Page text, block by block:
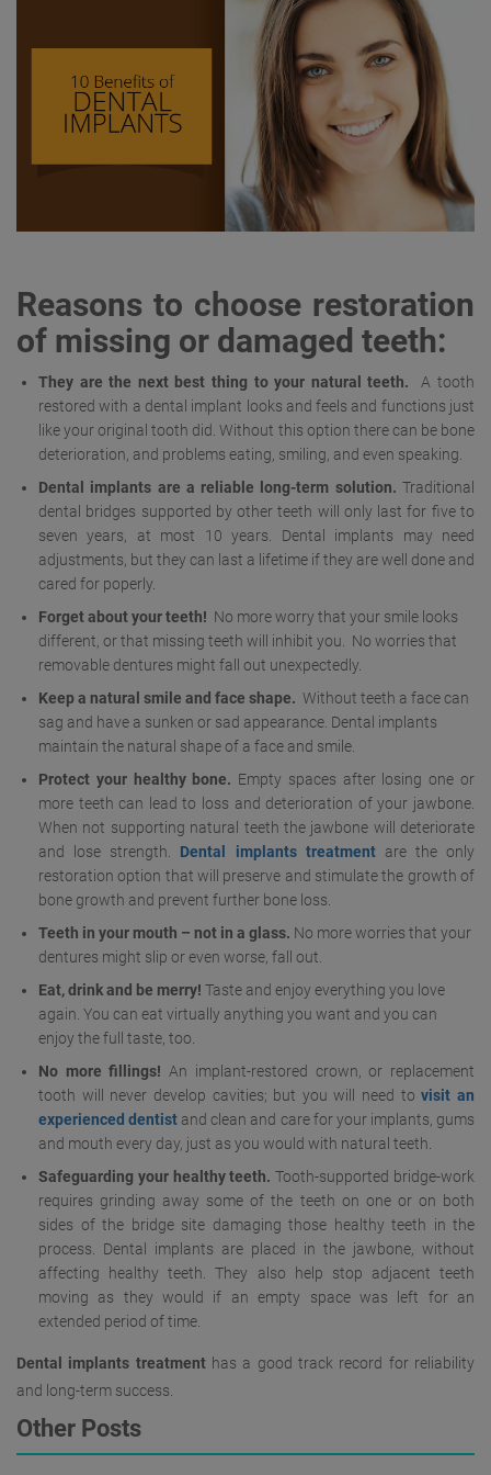
Reasons to choose restoration
of missing or damaged teeth:
They are the next best thing to your natural teeth. A tooth
restored with a dental implant looks and feels and functions just
like your original tooth did. Without this option there can be bone
deterioration, and problems eating, smiling, and even speaking.
Dental implants are a reliable long-term solution. Traditional
dental bridges supported by other teeth will only last for five to
seven years, at most 10 years. Dental implants may need
adjustments, but they can last a lifetime if they are well done and
cared for poperly.
Forget about your teeth! No more worry that your smile looks
different, or that missing teeth will inhibit you. No worries that
removable dentures might fall out unexpectedly.
Keep a natural smile and face shape. Without teeth a face can
sag and have a sunken or sad appearance. Dental implants
maintain the natural shape of a face and smile.
Protect your healthy bone. Empty spaces after losing one or
more teeth can lead to loss and deterioration of your jawbone.
When not supporting natural teeth the jawbone will deteriorate
and lose strength. Dental implants treatmentare the only
restoration option that will preserve and stimulate the growth of
bone growth and prevent further bone loss.
Teeth in your mouth – not in a glass. No more worries that your
dentures might slip or even worse, fall out.
Eat, drink and be merry! Taste and enjoy everything you love
again. You can eat virtually anything you want and you can
enjoy the full taste, too.
No more fillings! An implant-restored crown, or replacement
tooth will never develop cavities; but you will need tovisit an
experienced dentist and clean and care for your implants, gums
and mouth every day, just as you would with natural teeth.
Safeguarding your healthy teeth. Tooth-supported bridge-work
requires grinding away some of the teeth on one or on both
sides of the bridge site damaging those healthy teeth in the
process. Dental implants are placed in the jawbone, without
affecting healthy teeth. They also help stop adjacent teeth
moving as they would if an empty space was left for an
extended period of time.
Dental implants treatmenthas a good track record for reliability
and long-term success.
Other Posts